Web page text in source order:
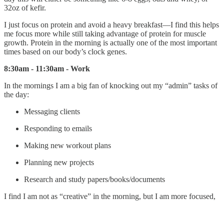
32oz of kefir.
I just focus on protein and avoid a heavy breakfast—I find this helps
me focus more while still taking advantage of protein for muscle
growth. Protein in the morning is actually one of the most important
times based on our body’s clock genes.
8:30am - 11:30am - Work
In the mornings I am a big fan of knocking out my “admin” tasks of
the day:
Messaging clients
Responding to emails
Making new workout plans
Planning new projects
Research and study papers/books/documents
I find I am not as “creative” in the morning, but I am more focused,